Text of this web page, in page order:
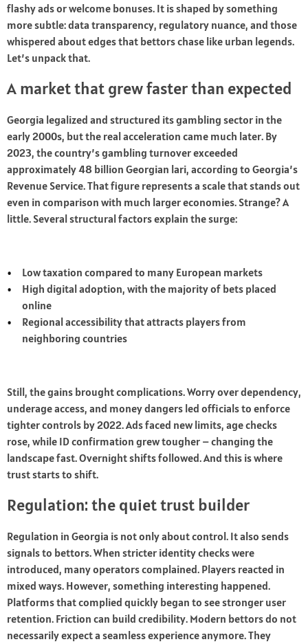
flashy ads or welcome bonuses. It is shaped by something
more subtle: data transparency, regulatory nuance, and those
whispered about edges that bettors chase like urban legends.
Let’s unpack that.
A market that grew faster than expected
Georgia legalized and structured its gambling sector in the
early 2000s, but the real acceleration came much later. By
2023, the country’s gambling turnover exceeded
approximately 48 billion Georgian lari, according to Georgia’s
Revenue Service. That figure represents a scale that stands out
even in comparison with much larger economies. Strange? A
little. Several structural factors explain the surge:
Low taxation compared to many European markets
High digital adoption, with the majority of bets placed
online
Regional accessibility that attracts players from
neighboring countries
Still, the gains brought complications. Worry over dependency,
underage access, and money dangers led officials to enforce
tighter controls by 2022. Ads faced new limits, age checks
rose, while ID confirmation grew tougher – changing the
landscape fast. Overnight shifts followed. And this is where
trust starts to shift.
Regulation: the quiet trust builder
Regulation in Georgia is not only about control. It also sends
signals to bettors. When stricter identity checks were
introduced, many operators complained. Players reacted in
mixed ways. However, something interesting happened.
Platforms that complied quickly began to see stronger user
retention. Friction can build credibility. Modern bettors do not
necessarily expect a seamless experience anymore. They